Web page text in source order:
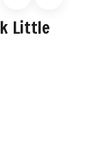
Little